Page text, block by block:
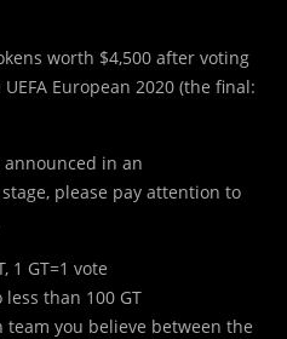
worth $4,500 after voting
European 2020 (the final:
in an
please pay attention to
1 GT=1 vote
than 100 GT
you believe between the